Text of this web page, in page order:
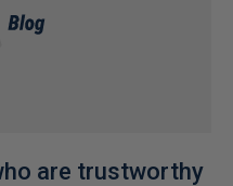
are trustworthy